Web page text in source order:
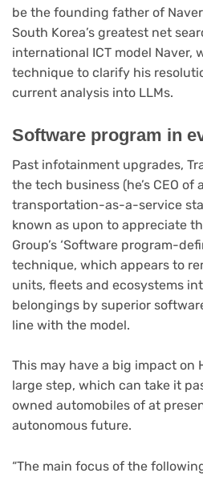
be the founding father of
South Korea’s greatest net
international ICT model Naver,
technique to clarify his
current analysis into LLMs.
Software program in
Past infotainment upgrades,
the tech business (he’s CEO of
transportation-as-a-service
known as upon to appreciate
Group’s ‘Software program-
technique, which appears to
units, fleets and ecosystems
belongings by superior
line with the model.
This may have a big impact on
large step, which can take it
owned automobiles of at
autonomous future.
“The main focus of the